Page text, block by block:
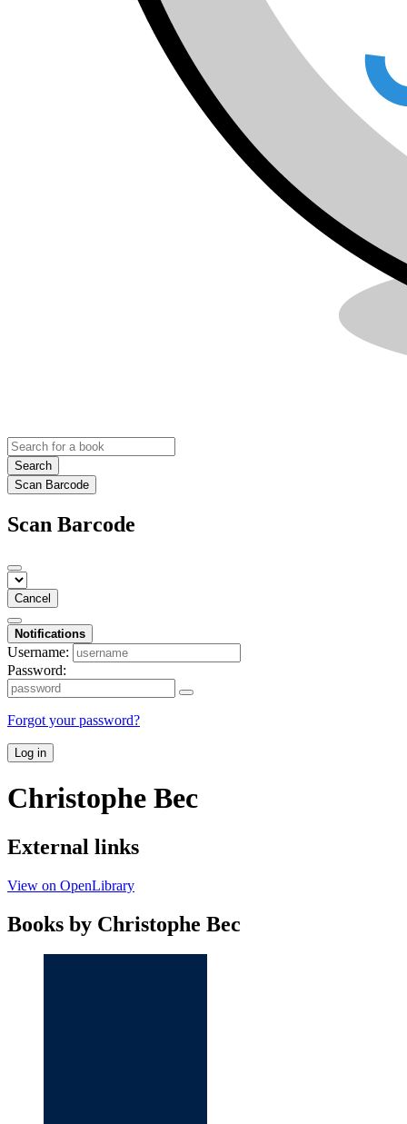
Search
Scan Barcode
Scan Barcode
Cancel
Notifications
Username:
Password:
Forgot your password?
Log in
Christophe Bec
External links
View on OpenLibrary
Books by Christophe Bec